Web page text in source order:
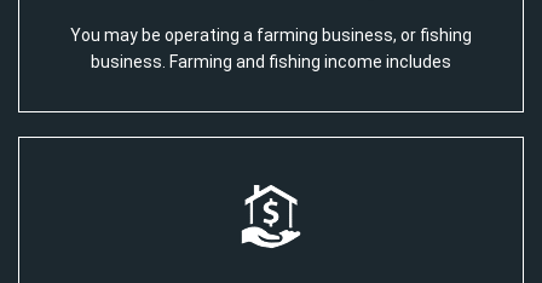
You may be operating a farming business, or fishing
business. Farming and fishing income includes